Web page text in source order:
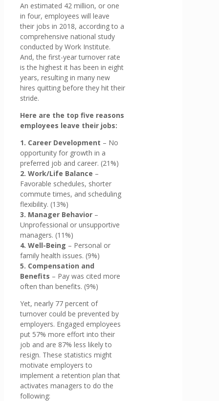
An estimated 42 million, or one
in four, employees will leave
their jobs in 2018, according to a
comprehensive national study
conducted by Work Institute.
And, the first-year turnover rate
is the highest it has been in eight
years, resulting in many new
hires quitting before they hit their
stride.
Here are the top five reasons
employees leave their jobs:
1. Career Development – No
opportunity for growth in a
preferred job and career. (21%)
2. Work/Life Balance –
Favorable schedules, shorter
commute times, and scheduling
flexibility. (13%)
3. Manager Behavior –
Unprofessional or unsupportive
managers. (11%)
4. Well-Being – Personal or
family health issues. (9%)
5. Compensation and
Benefits – Pay was cited more
often than benefits. (9%)
Yet, nearly 77 percent of
turnover could be prevented by
employers. Engaged employees
put 57% more effort into their
job and are 87% less likely to
resign. These statistics might
motivate employers to
implement a retention plan that
activates managers to do the
following: